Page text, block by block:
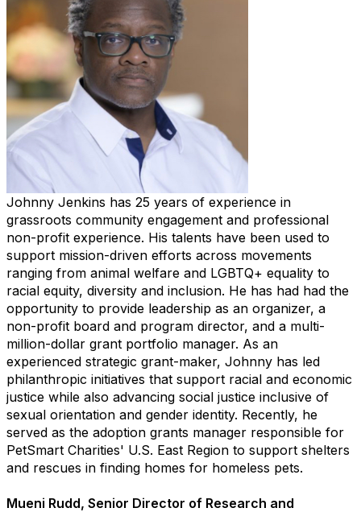
Johnny Jenkins has 25 years of experience in
grassroots community engagement and professional
non-profit experience. His talents have been used to
support mission-driven efforts across movements
ranging from animal welfare and LGBTQ+ equality to
racial equity, diversity and inclusion. He has had had the
opportunity to provide leadership as an organizer, a
non-profit board and program director, and a multi-
million-dollar grant portfolio manager. As an
experienced strategic grant-maker, Johnny has led
philanthropic initiatives that support racial and economic
justice while also advancing social justice inclusive of
sexual orientation and gender identity. Recently, he
served as the adoption grants manager responsible for
PetSmart Charities' U.S. East Region to support shelters
and rescues in finding homes for homeless pets.
Mueni Rudd, Senior Director of Research and